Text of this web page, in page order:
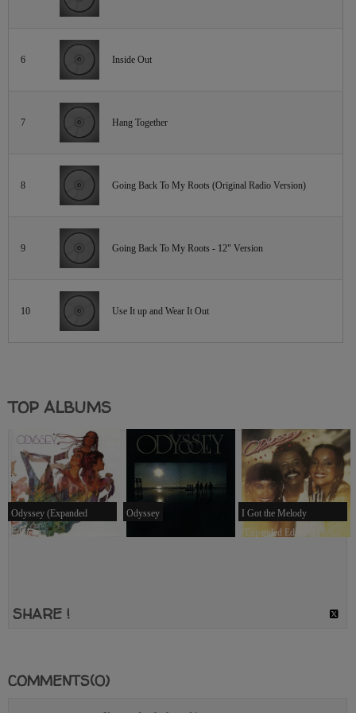
6 Inside Out
7 Hang Together
8 Going Back To My Roots (Original Radio Version)
9 Going Back To My Roots - 12" Version
10 Use It up and Wear It Out
TOP ALBUMS
Odyssey (Expanded
Edition)
Odyssey
I Got the Melody
(Expanded Edition)
SHARE !
COMMENTS(0)